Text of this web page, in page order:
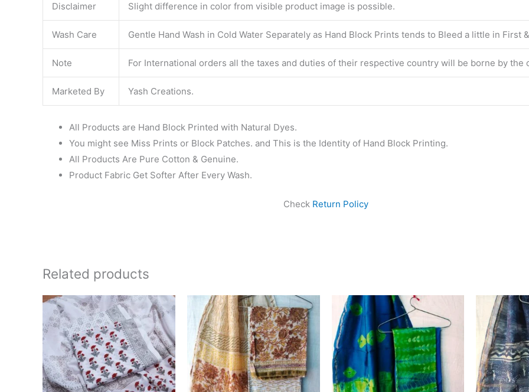
Disclaimer Slight difference in color from visible product image is possible.
Wash Care Gentle Hand Wash in Cold Water Separately as Hand Block Prints tends to Bleed a little in First
Note For International orders all the taxes and duties of their respective country will be borne by the
Marketed By Yash Creations.
All Products are Hand Block Printed with Natural Dyes.
You might see Miss Prints or Block Patches. and This is the Identity of Hand Block Printing.
All Products Are Pure Cotton & Genuine.
Product Fabric Get Softer After Every Wash.
Check Return Policy
Related products
Original
price
was:
₹1,450.00.
Current
price
is:
₹999.00.
Original
price
was:
₹1,999.00.
Current
price
is:
₹1,839.00.
Original
price
was:
₹1,999.00.
is:
₹1,839.00.